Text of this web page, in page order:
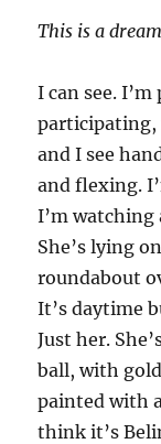
This is a
I can see.
participating,
and I see
and flexing.
I’m watching
She’s lying
roundabout
It’s daytime
Just her.
ball, with
painted with
think it’s